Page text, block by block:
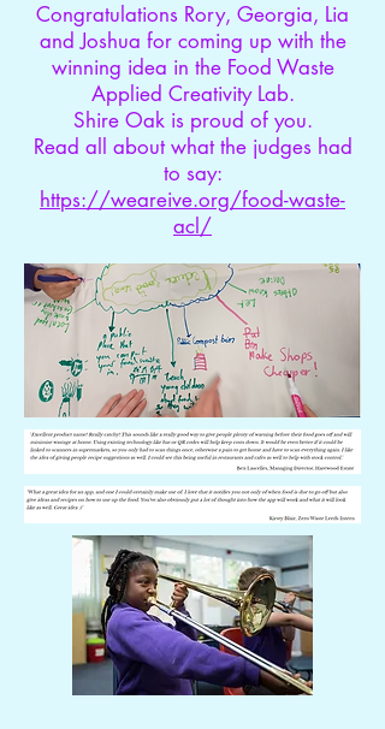
Congratulations Rory, Georgia, Lia
and Joshua for coming up with the
winning idea in the Food Waste
Applied Creativity Lab.
Shire Oak is proud of you.
Read all about what the judges had
to say:
https://weareive.org/food-waste-
acl/